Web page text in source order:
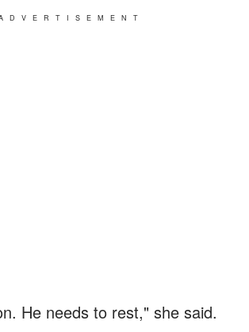
He needs to rest," she said.